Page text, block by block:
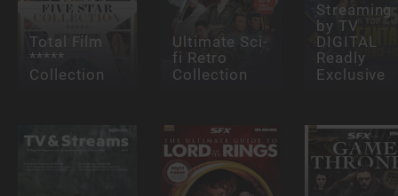
Total Film
*****
Collection
Ultimate Sci-
fi Retro
Collection
Streaming
by TV
DIGITAL
Readly
Exclusive